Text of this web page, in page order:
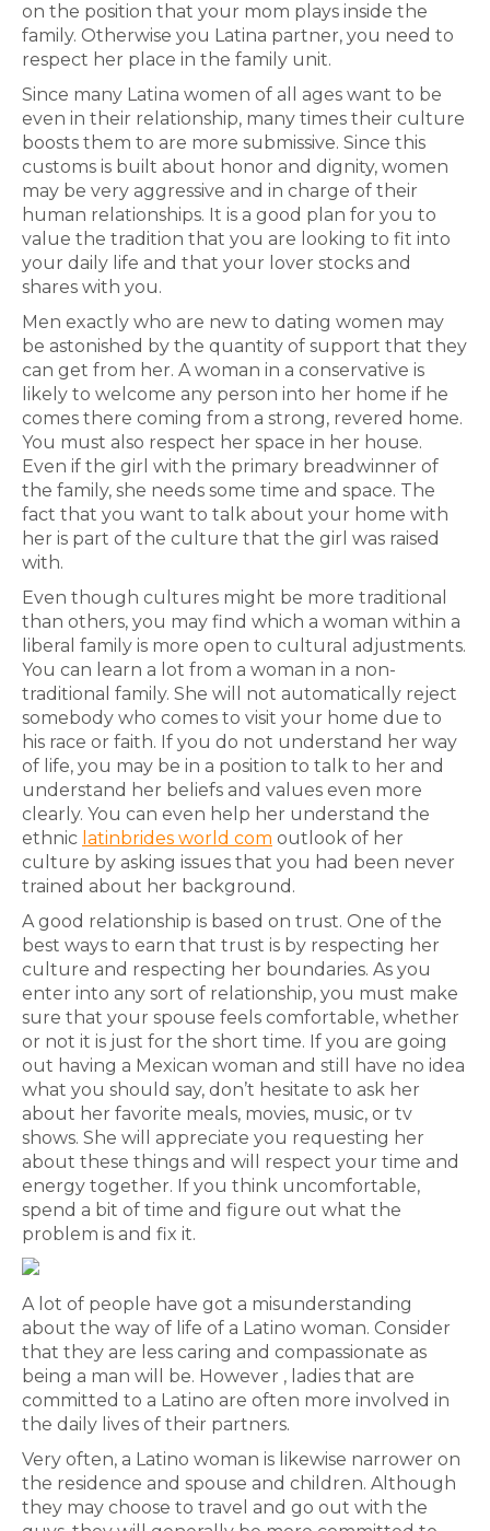
on the position that your mom plays inside the
family. Otherwise you Latina partner, you need to
respect her place in the family unit.
Since many Latina women of all ages want to be
even in their relationship, many times their culture
boosts them to are more submissive. Since this
customs is built about honor and dignity, women
may be very aggressive and in charge of their
human relationships. It is a good plan for you to
value the tradition that you are looking to fit into
your daily life and that your lover stocks and
shares with you.
Men exactly who are new to dating women may
be astonished by the quantity of support that they
can get from her. A woman in a conservative is
likely to welcome any person into her home if he
comes there coming from a strong, revered home.
You must also respect her space in her house.
Even if the girl with the primary breadwinner of
the family, she needs some time and space. The
fact that you want to talk about your home with
her is part of the culture that the girl was raised
with.
Even though cultures might be more traditional
than others, you may find which a woman within a
liberal family is more open to cultural adjustments.
You can learn a lot from a woman in a non-
traditional family. She will not automatically reject
somebody who comes to visit your home due to
his race or faith. If you do not understand her way
of life, you may be in a position to talk to her and
understand her beliefs and values even more
clearly. You can even help her understand the
ethnic latinbrides world com outlook of her
culture by asking issues that you had been never
trained about her background.
A good relationship is based on trust. One of the
best ways to earn that trust is by respecting her
culture and respecting her boundaries. As you
enter into any sort of relationship, you must make
sure that your spouse feels comfortable, whether
or not it is just for the short time. If you are going
out having a Mexican woman and still have no idea
what you should say, don’t hesitate to ask her
about her favorite meals, movies, music, or tv
shows. She will appreciate you requesting her
about these things and will respect your time and
energy together. If you think uncomfortable,
spend a bit of time and figure out what the
problem is and fix it.
A lot of people have got a misunderstanding
about the way of life of a Latino woman. Consider
that they are less caring and compassionate as
being a man will be. However , ladies that are
committed to a Latino are often more involved in
the daily lives of their partners.
Very often, a Latino woman is likewise narrower on
the residence and spouse and children. Although
they may choose to travel and go out with the